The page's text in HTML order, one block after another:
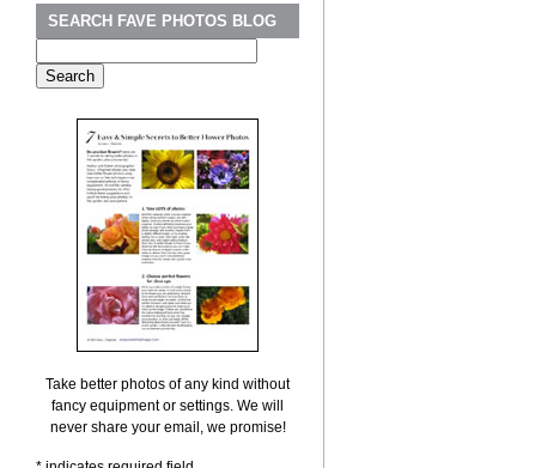
SEARCH FAVE PHOTOS BLOG
for:
Take better photos of any kind without
fancy equipment or settings. We will
never share your email, we promise!